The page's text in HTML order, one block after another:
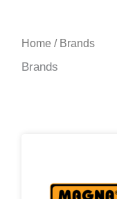
Home / Brands
Brands